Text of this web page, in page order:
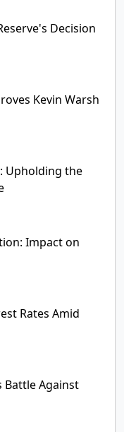
Decision
Kevin Warsh
Upholding the
Impact on
Rates Amid
Battle Against